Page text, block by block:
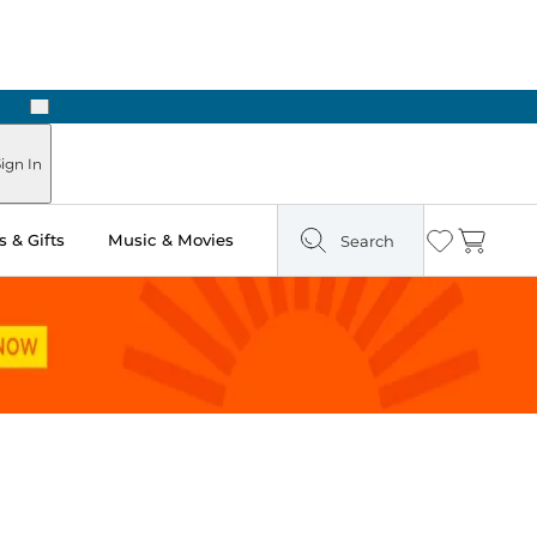
Next
In
& Gifts Music & Movies Search Wishlist
Cart